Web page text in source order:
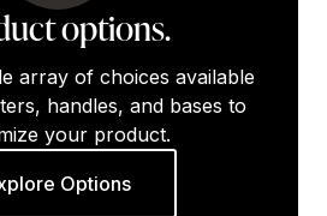
options.
array of choices available
handles, and bases to
your product.
Options